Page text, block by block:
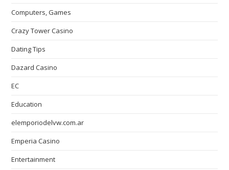
Computers, Games
Crazy Tower Сasino
Dating Tips
Dazard Casino
EC
Education
elemporiodelvw.com.ar
Emperia Casino
Entertainment